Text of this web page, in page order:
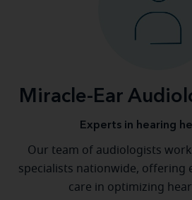
Miracle-Ear
Experts in hearing
Our team of audiologists
specialists nationwide, offering
care in optimizing